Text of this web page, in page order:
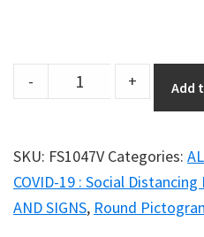
Slip
Safety
Floor
Sign
- + Add
SKU: FS1047V Categories:
COVID-19 : Social Distancing
AND SIGNS, Round